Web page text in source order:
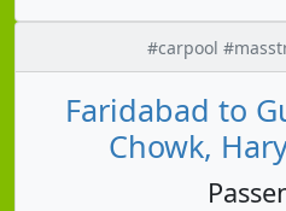
#carpool
Faridabad to
Chowk,